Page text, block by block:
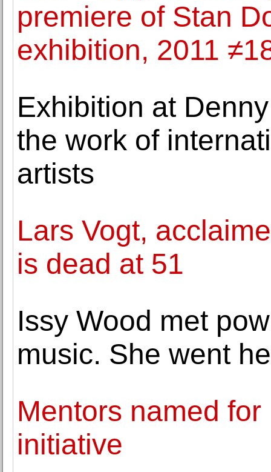
premiere of Stan
exhibition, 2011
Exhibition at
the work of
artists
Lars Vogt,
is dead at 51
Issy Wood met
music. She went
Mentors named
initiative